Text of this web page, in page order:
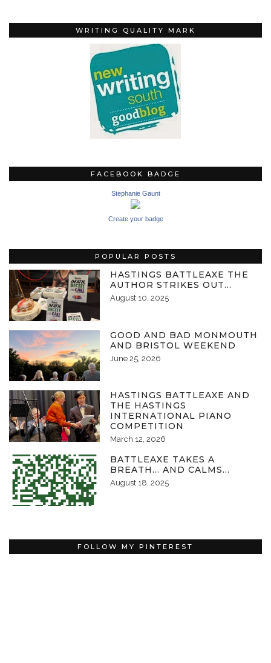
WRITING QUALITY MARK
FACEBOOK BADGE
Stephanie Gaunt
Create your badge
POPULAR POSTS
HASTINGS BATTLEAXE THE
AUTHOR STRIKES OUT…
August 10, 2025
GOOD AND BAD MONMOUTH
AND BRISTOL WEEKEND
June 25, 2026
HASTINGS BATTLEAXE AND
THE HASTINGS
INTERNATIONAL PIANO
COMPETITION
March 12, 2026
BATTLEAXE TAKES A
BREATH… AND CALMS…
August 18, 2025
FOLLOW MY PINTEREST